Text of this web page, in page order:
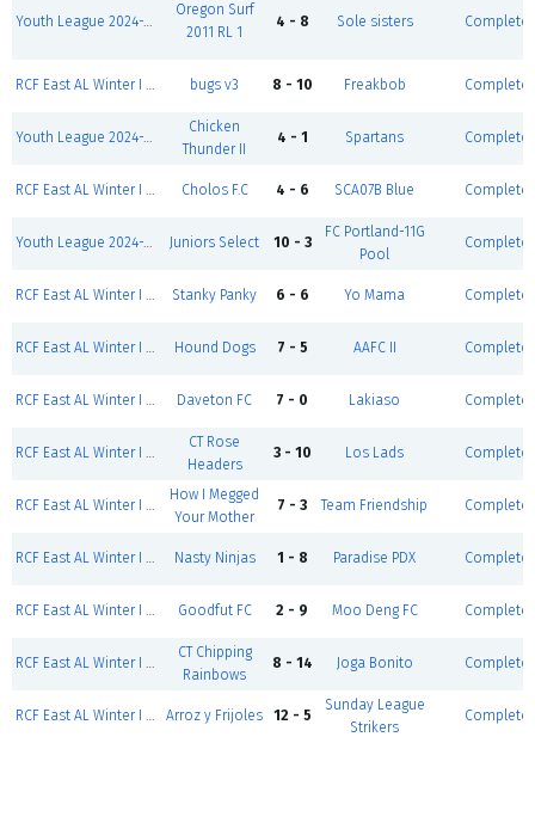
Youth League 2024-2025-Winter I 5v5-Girls U14 D1
Oregon Surf
2011 RL 1
4 - 8 Sole sisters Complete
RCF East AL Winter I 24' - Men D3 Black (S/S) bugs v3 8 - 10 Freakbob Complete
Youth League 2024-2025-Winter I 5v5-Girls U16
Chicken
Thunder II
4 - 1 Spartans Complete
RCF East AL Winter I 24' - Men D3 Red (S/S) Cholos F.C 4 - 6 SCA07B Blue Complete
Youth League 2024-2025-Winter I 5v5-Girls U14 D2 Juniors Select 10 - 3
FC Portland-11G
Pool
Complete
RCF East AL Winter I 24' - Coed D5 Red (S/S) Stanky Panky 6 - 6 Yo Mama Complete
RCF East AL Winter I 24' - Men D5 (S/S) Hound Dogs 7 - 5 AAFC II Complete
RCF East AL Winter I 24' - Coed D5 Red (S/S) Daveton FC 7 - 0 Lakiaso Complete
RCF East AL Winter I 24' - Men D4 (S/S)
CT Rose
Headers
3 - 10 Los Lads Complete
RCF East AL Winter I 24' - Coed D4 (S/S)
How I Megged
Your Mother
7 - 3 Team Friendship Complete
RCF East AL Winter I 24' - Coed D3 (S/S) Nasty Ninjas 1 - 8 Paradise PDX Complete
RCF East AL Winter I 24' - Coed D5 Black (S/S) Goodfut FC 2 - 9 Moo Deng FC Complete
RCF East AL Winter I 24' - Men D3 Red (S/S)
CT Chipping
Rainbows
8 - 14 Joga Bonito Complete
RCF East AL Winter I 24' - Men D3 Black (S/S) Arroz y Frijoles 12 - 5
Sunday League
Strikers
Complete